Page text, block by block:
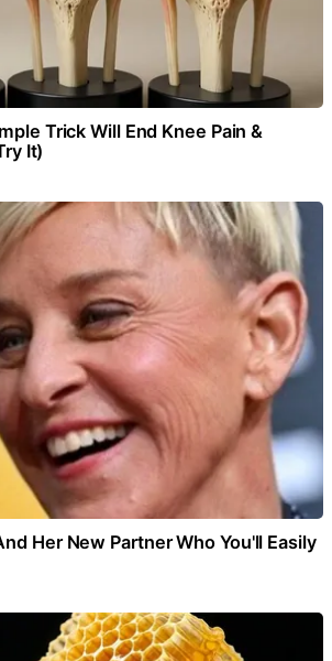
Trick Will End Knee Pain &
It)
Her New Partner Who You'll Easily